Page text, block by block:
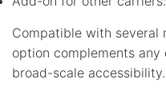
Compatible with several
option complements
broad-scale accessibility.